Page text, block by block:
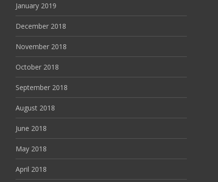
January 2019
December 2018
November 2018
October 2018
September 2018
August 2018
June 2018
May 2018
April 2018